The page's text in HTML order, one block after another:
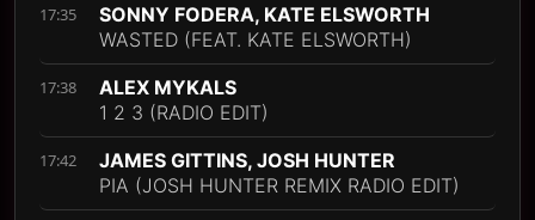
17:35
SONNY FODERA, KATE ELSWORTH
WASTED (FEAT. KATE ELSWORTH)
17:38
ALEX MYKALS
1 2 3 (RADIO EDIT)
17:42
JAMES GITTINS, JOSH HUNTER
PIA (JOSH HUNTER REMIX RADIO EDIT)